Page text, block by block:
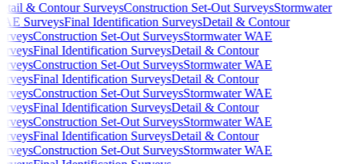
& Contour SurveysConstruction Set-Out SurveysStormwater
SurveysFinal Identification SurveysDetail & Contour
Construction Set-Out SurveysStormwater WAE
Final Identification SurveysDetail & Contour
Construction Set-Out SurveysStormwater WAE
Final Identification SurveysDetail & Contour
Construction Set-Out SurveysStormwater WAE
Final Identification SurveysDetail & Contour
Construction Set-Out SurveysStormwater WAE
Final Identification SurveysDetail & Contour
Construction Set-Out SurveysStormwater WAE